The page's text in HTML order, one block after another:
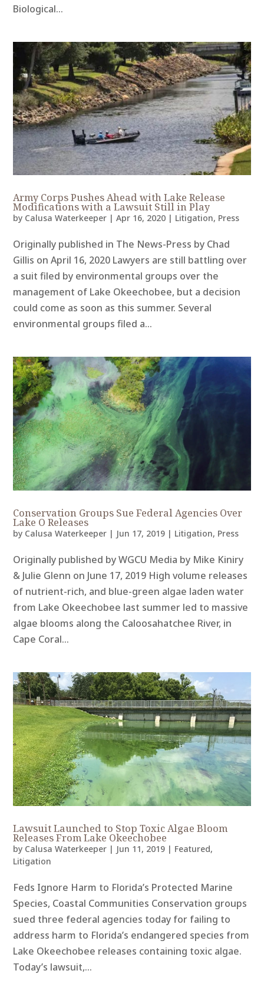
Biological...
Army Corps Pushes Ahead with Lake Release
Modifications with a Lawsuit Still in Play
by Calusa Waterkeeper |Apr 16, 2020 | Litigation, Press
Originally published in The News-Press by Chad
Gillis on April 16, 2020 Lawyers are still battling over
a suit filed by environmental groups over the
management of Lake Okeechobee, but a decision
could come as soon as this summer. Several
environmental groups filed a...
Conservation Groups Sue Federal Agencies Over
Lake O Releases
by Calusa Waterkeeper | Jun 17, 2019 | Litigation, Press
Originally published by WGCU Media by Mike Kiniry
& Julie Glenn on June 17, 2019 High volume releases
of nutrient-rich, and blue-green algae laden water
from Lake Okeechobee last summer led to massive
algae blooms along the Caloosahatchee River, in
Cape Coral...
Lawsuit Launched to Stop Toxic Algae Bloom
Releases From Lake Okeechobee
by Calusa Waterkeeper | Jun 11, 2019 | Featured,
Litigation
Feds Ignore Harm to Florida’s Protected Marine
Species, Coastal Communities Conservation groups
sued three federal agencies today for failing to
address harm to Florida’s endangered species from
Lake Okeechobee releases containing toxic algae.
Today’s lawsuit,...